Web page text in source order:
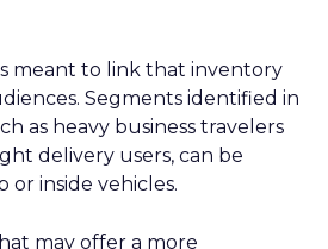
meant to link that inventory
Segments identified in
as heavy business travelers
delivery users, can be
inside vehicles.
may offer a more